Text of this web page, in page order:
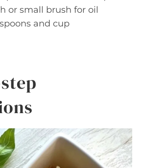
or small brush for oil
and cup